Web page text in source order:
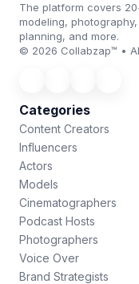
The platform covers
modeling,
planning, and more.
© 2026 Collabzap™ •
Categories
Content Creators
Influencers
Actors
Models
Cinematographers
Podcast Hosts
Photographers
Voice Over
Brand Strategists